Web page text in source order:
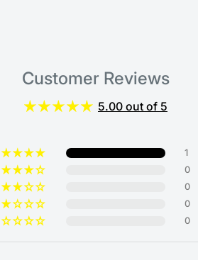
Customer Reviews
5.00 out of 5
1
0
0
0
0